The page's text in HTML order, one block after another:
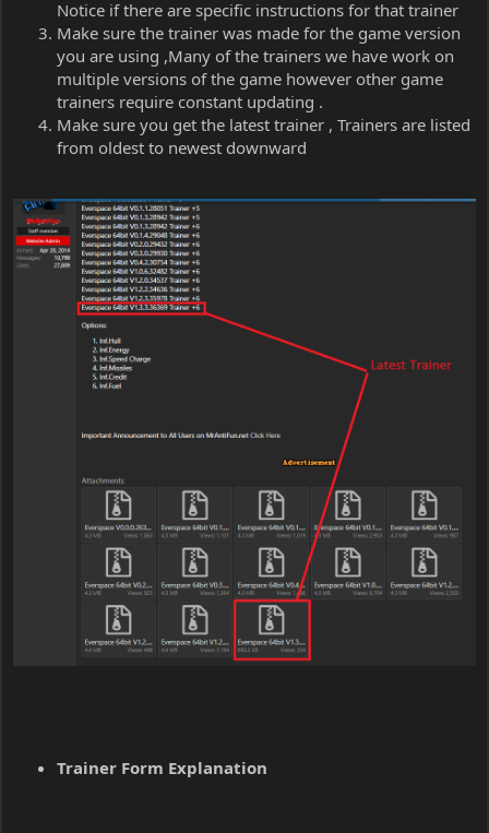
Notice if there are specific instructions for that trainer
Make sure the trainer was made for the game version
you are using ,Many of the trainers we have work on
multiple versions of the game however other game
trainers require constant updating .
Make sure you get the latest trainer , Trainers are listed
from oldest to newest downward
Trainer Form Explanation